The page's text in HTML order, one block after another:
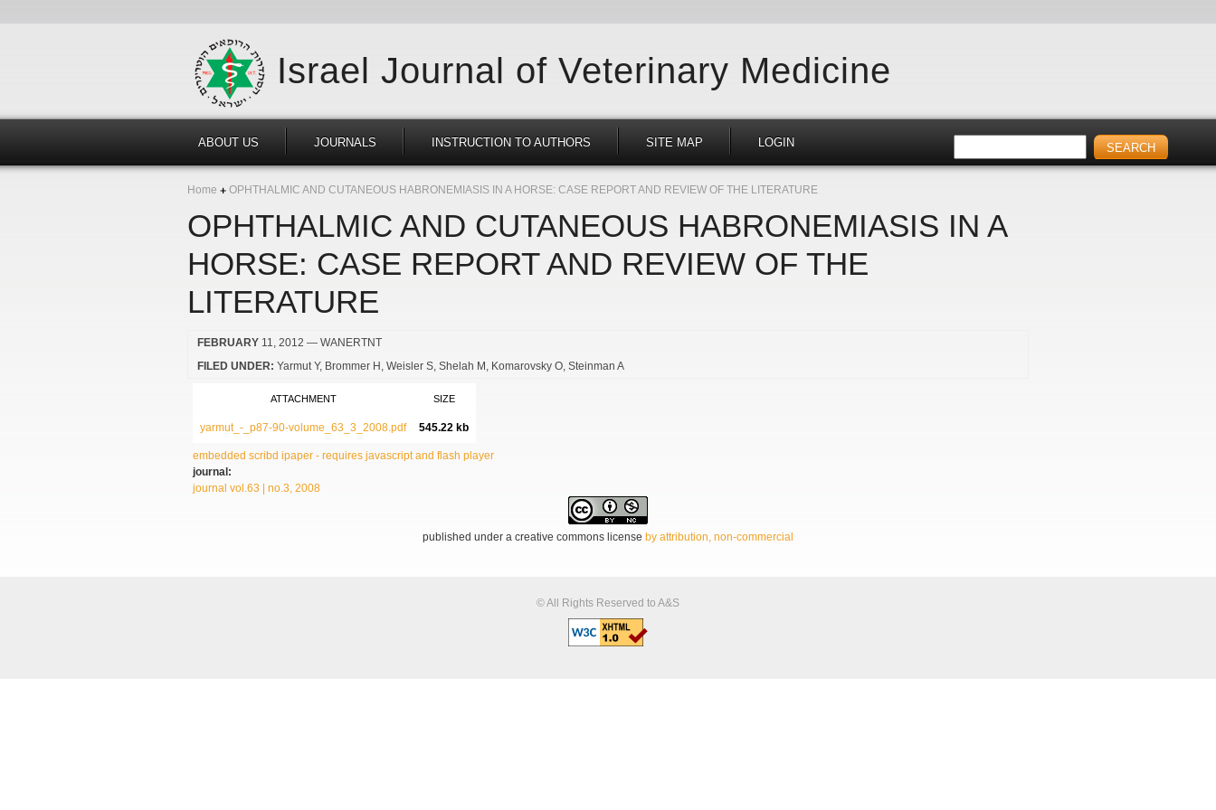
Israel Journal of Veterinary Medicine
ABOUT US JOURNALS INSTRUCTION TO AUTHORS SITE MAP LOGIN
Home OPHTHALMIC AND CUTANEOUS HABRONEMIASIS IN A HORSE: CASE REPORT AND REVIEW OF THE LITERATURE
OPHTHALMIC AND CUTANEOUS HABRONEMIASIS IN A
HORSE: CASE REPORT AND REVIEW OF THE
LITERATURE
FEBRUARY 11, 2012 — WANERTNT
FILED UNDER: Yarmut Y Brommer H Weisler S Shelah M Komarovsky O Steinman A
ATTACHMENT SIZE
yarmut_-_p87-90-volume_63_3_2008.pdf 545.22 kb
embedded scribd ipaper - requires javascript and flash player
journal:
journal vol.63 | no.3, 2008
published under a creative commons license by attribution, non-commercial
© All Rights Reserved to A&S